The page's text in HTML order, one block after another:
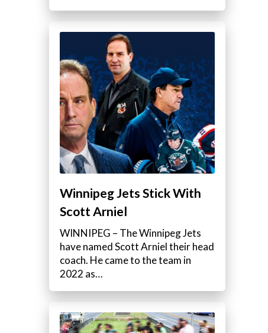
Winnipeg Jets Stick With
Scott Arniel
WINNIPEG – The Winnipeg Jets
have named Scott Arniel their head
coach. He came to the team in
2022 as…